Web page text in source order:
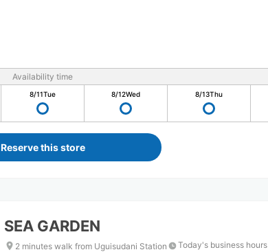
Availability time
8/11Tue 8/12Wed 8/13Thu
Reserve this store
SEA GARDEN
2 minutes walk from Uguisudani Station Today's business hours